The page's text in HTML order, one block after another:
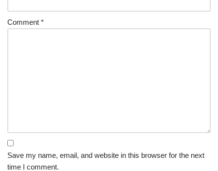
Comment *
Save my name, email, and website in this browser for the next
time I comment.